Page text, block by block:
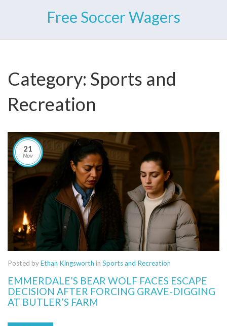
Free Soccer Wagers
Category: Sports and
Recreation
21
Nov
Posted byEthan Kingsworth in Sports and Recreation
EMMERDALE’S BEAR WOLF FACES ESCAPE
DECISION AFTER FORCING GRAVE-DIGGING
AT BUTLER’S FARM